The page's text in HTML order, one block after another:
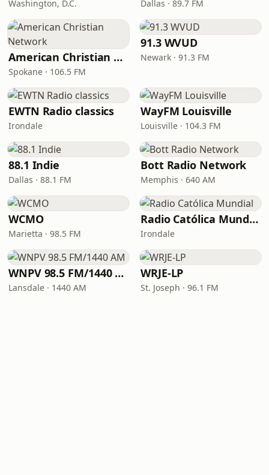
Washington, D.C. Dallas · 89.7 FM
American Christian Network
Spokane · 106.5 FM
91.3 WVUD
Newark · 91.3 FM
EWTN Radio classics
Irondale
WayFM Louisville
Louisville · 104.3 FM
88.1 Indie
Dallas · 88.1 FM
Bott Radio Network
Memphis · 640 AM
WCMO
Marietta · 98.5 FM
Radio Católica Mundial
Irondale
WNPV 98.5 FM/1440 AM
Lansdale · 1440 AM
WRJE-LP
St. Joseph · 96.1 FM